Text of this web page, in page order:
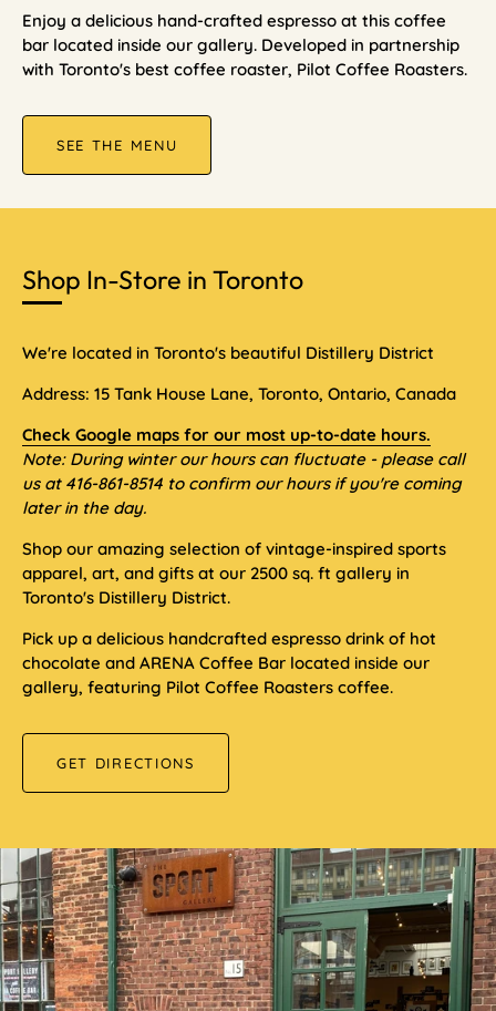
Enjoy a delicious hand-crafted espresso at this coffee
bar located inside our gallery. Developed in partnership
with Toronto's best coffee roaster, Pilot Coffee Roasters.
SEE THE MENU
Shop In-Store in Toronto
We're located in Toronto's beautiful Distillery District
Address: 15 Tank House Lane, Toronto, Ontario, Canada
Check Google maps for our most up-to-date hours.
Note: During winter our hours can fluctuate - please call
us at 416-861-8514 to confirm our hours if you're coming
later in the day.
Shop our amazing selection of vintage-inspired sports
apparel, art, and gifts at our 2500 sq. ft gallery in
Toronto's Distillery District.
Pick up a delicious handcrafted espresso drink of hot
chocolate and ARENA Coffee Bar located inside our
gallery, featuring Pilot Coffee Roasters coffee.
GET DIRECTIONS